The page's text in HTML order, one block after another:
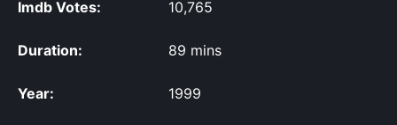
Imdb Votes: 10,765
Duration: 89 mins
Year: 1999